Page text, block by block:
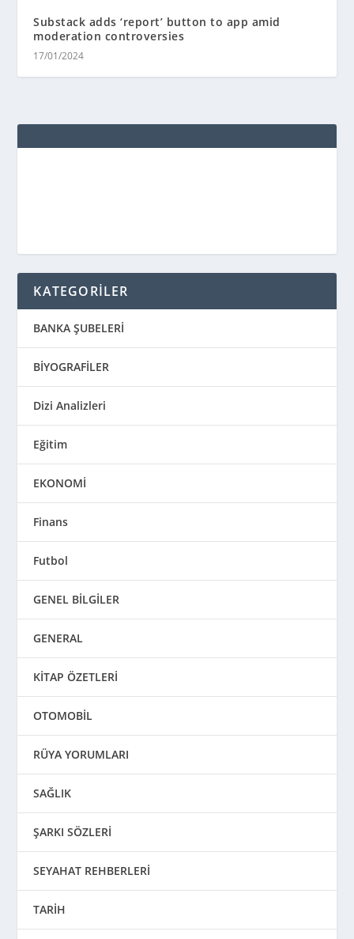
Substack adds ‘report’ button to app amid
moderation controversies
17/01/2024
KATEGORİLER
BANKA ŞUBELERİ
BİYOGRAFİLER
Dizi Analizleri
Eğitim
EKONOMİ
Finans
Futbol
GENEL BİLGİLER
GENERAL
KİTAP ÖZETLERİ
OTOMOBİL
RÜYA YORUMLARI
SAĞLIK
ŞARKI SÖZLERİ
SEYAHAT REHBERLERİ
TARİH